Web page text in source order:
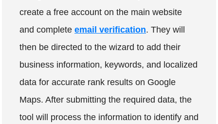
create a free account on the main website
and complete email verification. They will
then be directed to the wizard to add their
business information, keywords, and localized
data for accurate rank results on Google
Maps. After submitting the required data, the
tool will process the information to identify and